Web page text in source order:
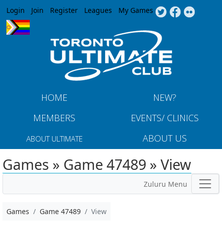
Jump to navigation
Login Join Register Leagues My Games
HOME
NEW?
MEMBERS
EVENTS/ CLINICS
ABOUT ULTIMATE ABOUT US
Games » Game 47489 » View
Zuluru Menu
Games Game 47489 View